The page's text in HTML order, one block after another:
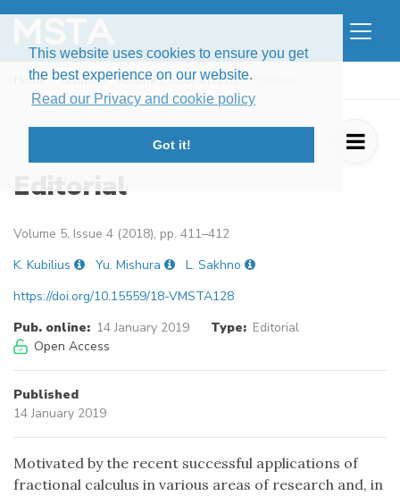
This website uses cookies to ensure you get
the best experience on our website.
Read our Privacy and cookie policy
Got it!
Home Issues Volume 5, Issue 4 (2018)
Editorial
Volume 5, Issue 4 (2018), pp. 411–412
K. Kubilius
Yu. Mishura
L. Sakhno
https://doi.org/10.15559/18-VMSTA128
Pub. online: 14 January 2019 Type: Editorial
Open Access
Published
14 January 2019
Motivated by the recent successful applications of
fractional calculus in various areas of research and, in